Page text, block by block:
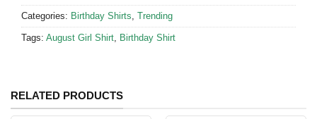
Categories: Birthday Shirts Trending
Tags: August Girl Shirt Birthday Shirt
RELATED PRODUCTS